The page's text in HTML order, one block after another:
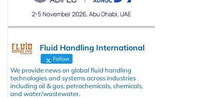
Fluid Handling International
Follow
We provide news on global fluid handling
technologies and systems across industries
including oil & gas, petrochemicals, chemicals,
and water/wastewater.